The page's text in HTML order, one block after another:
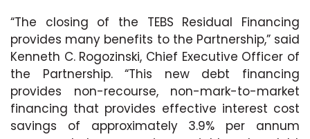
“The closing of the TEBS Residual Financing
provides many benefits to the Partnership,” said
Kenneth C. Rogozinski, Chief Executive Officer of
the Partnership. “This new debt financing
provides non-recourse, non-mark-to-market
financing that provides effective interest cost
savings of approximately 3.9% per annum